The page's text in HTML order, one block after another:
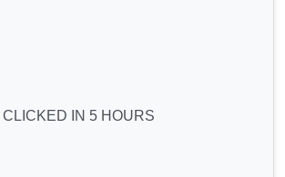
IN 5 HOURS